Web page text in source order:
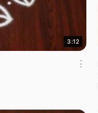
3:12
⋮